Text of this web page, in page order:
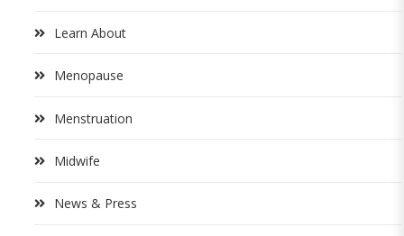
Learn About
Menopause
Menstruation
Midwife
News & Press